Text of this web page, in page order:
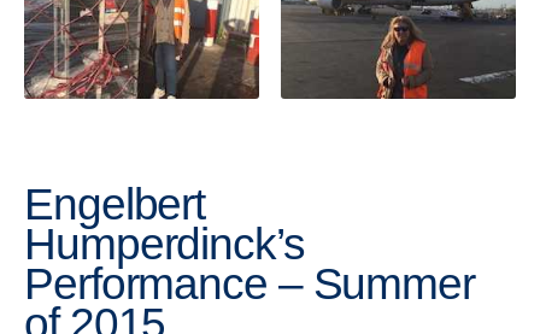
Engelbert
Humperdinck’s
Performance – Summer
of 2015